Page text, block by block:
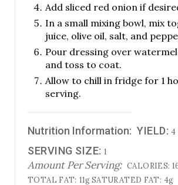
Add sliced red onion if
In a small mixing bowl, mix
juice, olive oil, salt, and
Pour dressing over
and toss to coat.
Allow to chill in fridge for 1
serving.
Nutrition Information: YIELD: 4
SERVING SIZE: 1
Amount Per Serving: CALORIES:
TOTAL FAT: 11gSATURATED FAT: 4g